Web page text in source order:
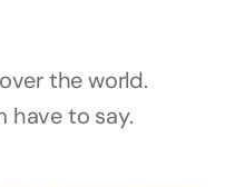
the world.
have to say.